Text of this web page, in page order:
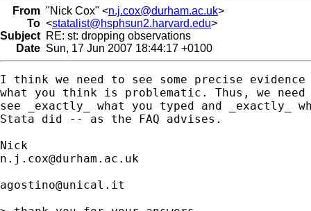
From "Nick Cox" <n.j.cox@durham.ac.uk>
To <statalist@hsphsun2.harvard.edu>
Subject RE: st: dropping observations
Date Sun, 17 Jun 2007 18:44:17 +0100
I think we need to see some precise
what you think is problematic. Thus, we
see _exactly_ what you typed and _exactly_
Stata did -- as the FAQ advises.
n.j.cox@durham.ac.uk
agostino@unical.it